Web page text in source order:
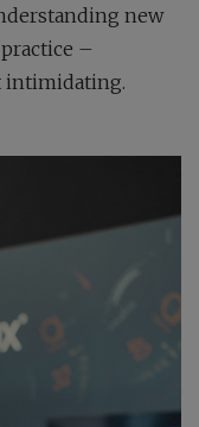
new
–
intimidating.